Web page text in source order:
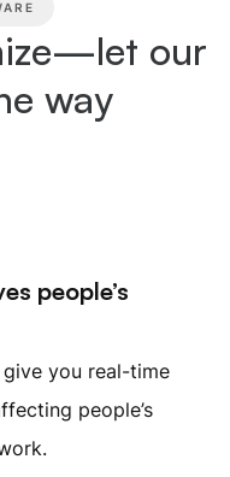
our
way
people’s
give you real-time
people’s